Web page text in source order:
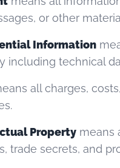
or other
Information
including technical
all charges,
Property means
trade secrets, and